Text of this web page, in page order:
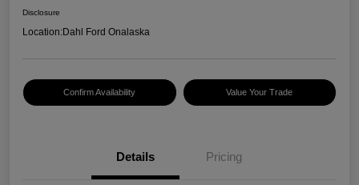
Disclosure
Location:Dahl Ford Onalaska
Confirm Availability Value Your Trade
Details Pricing